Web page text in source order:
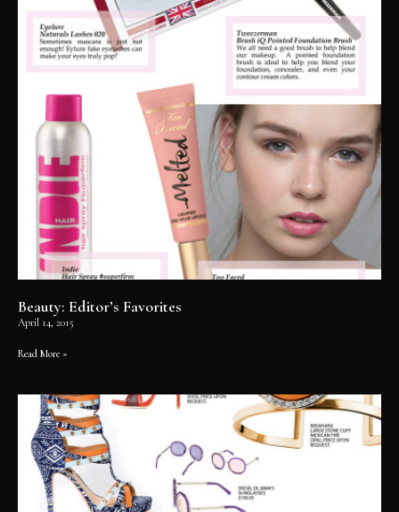
Beauty: Editor’s Favorites
April 14, 2015
Read More »